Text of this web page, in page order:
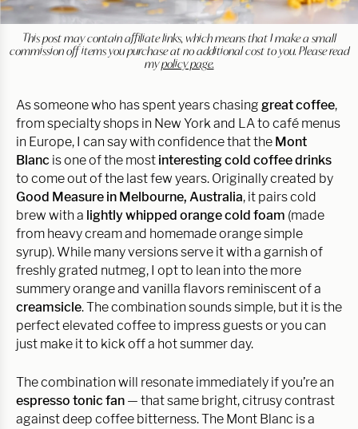
This post may contain affiliate links, which means that I make a small
commission off items you purchase at no additional cost to you. Please read
mypolicy page.
As someone who has spent years chasing great coffee,
from specialty shops in New York and LA to café menus
in Europe, I can say with confidence that the Mont
Blanc is one of the most interesting cold coffee drinks
to come out of the last few years. Originally created by
Good Measure in Melbourne, Australia, it pairs cold
brew with a lightly whipped orange cold foam (made
from heavy cream and homemade orange simple
syrup). While many versions serve it with a garnish of
freshly grated nutmeg, I opt to lean into the more
summery orange and vanilla flavors reminiscent of a
creamsicle. The combination sounds simple, but it is the
perfect elevated coffee to impress guests or you can
just make it to kick off a hot summer day.
The combination will resonate immediately if you’re an
espresso tonic fan — that same bright, citrusy contrast
against deep coffee bitterness. The Mont Blanc is a